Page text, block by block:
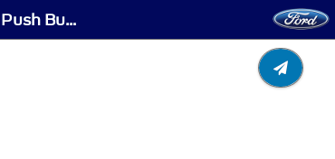
Stopping the Engine - Stopping the Engine When Your Vehicle is Stationary - Vehicles With: Push Button Start